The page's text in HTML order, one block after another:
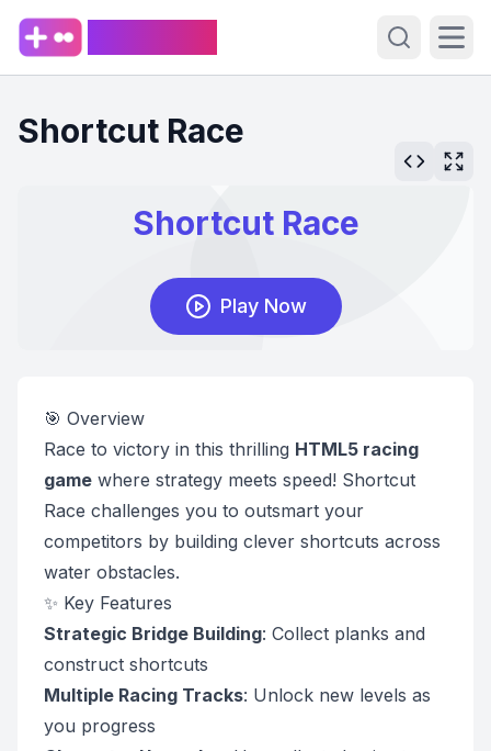
Open
Shortcut Race
🎯 Overview
Race to victory in this thrilling HTML5 racing
game where strategy meets speed! Shortcut
Race challenges you to outsmart your
competitors by building clever shortcuts across
water obstacles.
✨ Key Features
Strategic Bridge Building: Collect planks and
construct shortcuts
Multiple Racing Tracks: Unlock new levels as
you progress